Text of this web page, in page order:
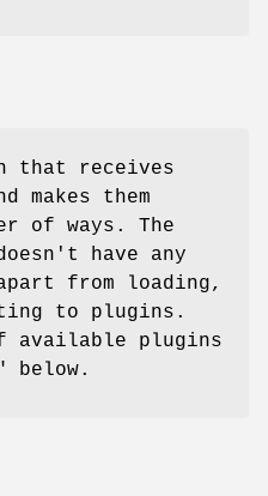
that receives
makes them
of ways. The
have any
from loading,
to plugins.
available plugins
below.